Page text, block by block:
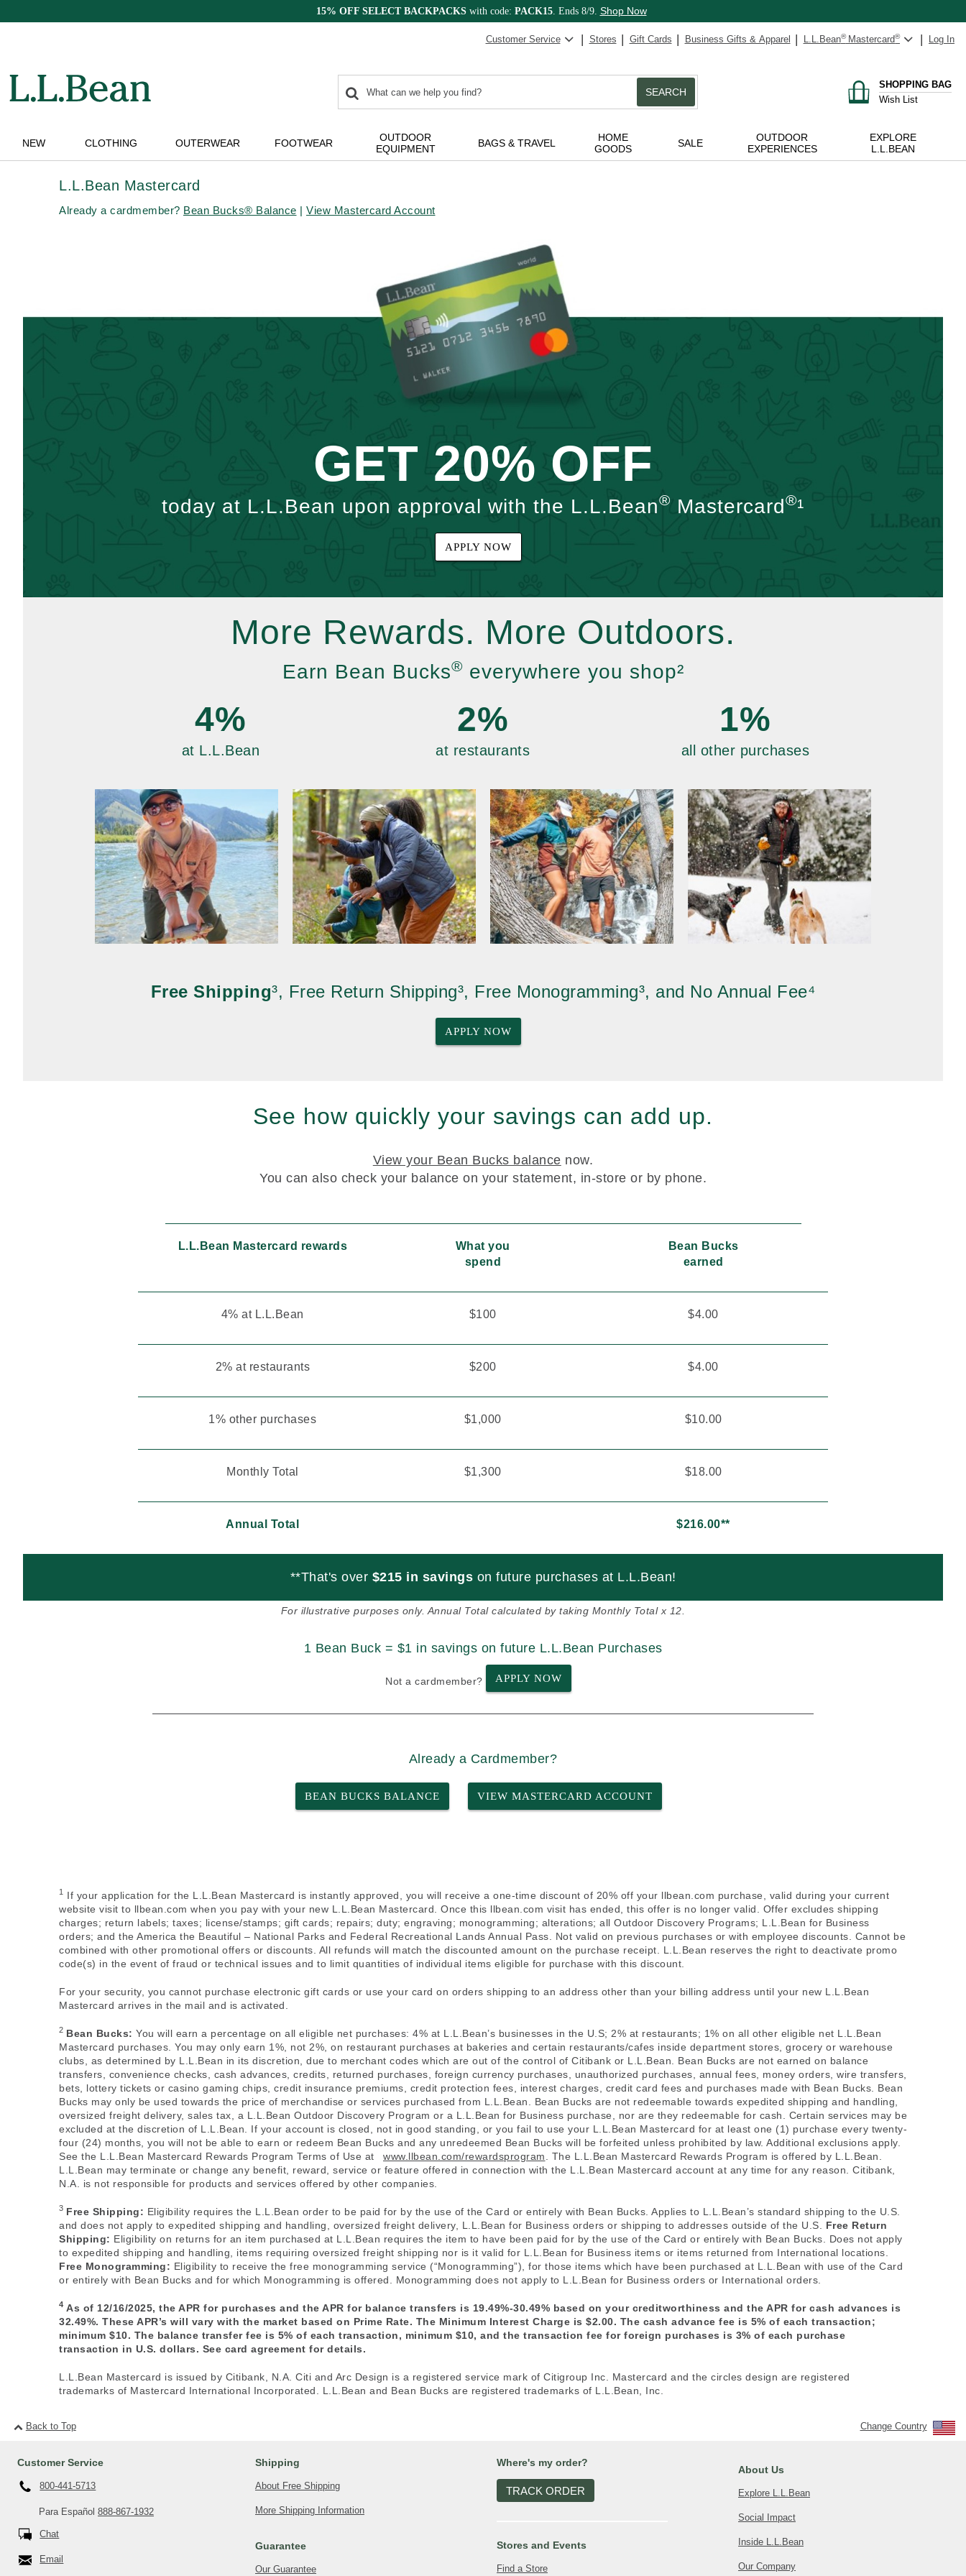
15% OFF SELECT BACKPACKSwith code: PACK15. Ends 8/9. Shop Now
Customer Service Stores Gift Cards Business Gifts & Apparel L.L.Bean®Mastercard® Log In
search
items
SEARCH
SHOPPING BAG
Wish List
NEW CLOTHING OUTERWEAR FOOTWEAR
OUTDOOR
EQUIPMENT
BAGS & TRAVEL
HOME
GOODS
SALE
OUTDOOR
EXPERIENCES
EXPLORE
L.L.BEAN
L.L.Bean Mastercard
Already a cardmember? Bean Bucks® Balance | View Mastercard Account
GET 20% OFF
today at L.L.Bean upon approval with the L.L.Bean® Mastercard®¹
APPLY NOW
More Rewards. More Outdoors.
Earn Bean Bucks® everywhere you shop²
4%
at L.L.Bean
2%
at restaurants
1%
all other purchases
Free Shipping³, Free Return Shipping³, Free Monogramming³, and No Annual Fee⁴
APPLY NOW
See how quickly your savings can add up.
View your Bean Bucks balance now.
You can also check your balance on your statement, in-store or by phone.
L.L.Bean Mastercard rewards
What you
spend
Bean Bucks
earned
4% at L.L.Bean $100 $4.00
2% at restaurants $200 $4.00
1% other purchases $1,000 $10.00
Monthly Total $1,300 $18.00
Annual Total $216.00**
**That's over $215 in savings on future purchases at L.L.Bean!
For illustrative purposes only. Annual Total calculated by taking Monthly Total x 12.
1 Bean Buck = $1 in savings on future L.L.Bean Purchases
Not a cardmember? APPLY NOW
Already a Cardmember?
BEAN BUCKS BALANCE VIEW MASTERCARD ACCOUNT
1
If your application for the L.L.Bean Mastercard is instantly approved, you will receive a one-time discount of 20% off your llbean.com purchase, valid during your current
website visit to llbean.com when you pay with your new L.L.Bean Mastercard. Once this llbean.com visit has ended, this offer is no longer valid. Offer excludes shipping
charges; return labels; taxes; license/stamps; gift cards; repairs; duty; engraving; monogramming; alterations; all Outdoor Discovery Programs; L.L.Bean for Business
orders; and the America the Beautiful – National Parks and Federal Recreational Lands Annual Pass. Not valid on previous purchases or with employee discounts. Cannot be
combined with other promotional offers or discounts. All refunds will match the discounted amount on the purchase receipt. L.L.Bean reserves the right to deactivate promo
code(s) in the event of fraud or technical issues and to limit quantities of individual items eligible for purchase with this discount.
For your security, you cannot purchase electronic gift cards or use your card on orders shipping to an address other than your billing address until your new L.L.Bean
Mastercard arrives in the mail and is activated.
2 Bean Bucks: You will earn a percentage on all eligible net purchases: 4% at L.L.Bean’s businesses in the U.S; 2% at restaurants; 1% on all other eligible net L.L.Bean
Mastercard purchases. You may only earn 1%, not 2%, on restaurant purchases at bakeries and certain restaurants/cafes inside department stores, grocery or warehouse
clubs, as determined by L.L.Bean in its discretion, due to merchant codes which are out of the control of Citibank or L.L.Bean. Bean Bucks are not earned on balance
transfers, convenience checks, cash advances, credits, returned purchases, foreign currency purchases, unauthorized purchases, annual fees, money orders, wire transfers,
bets, lottery tickets or casino gaming chips, credit insurance premiums, credit protection fees, interest charges, credit card fees and purchases made with Bean Bucks. Bean
Bucks may only be used towards the price of merchandise or services purchased from L.L.Bean. Bean Bucks are not redeemable towards expedited shipping and handling,
oversized freight delivery, sales tax, a L.L.Bean Outdoor Discovery Program or a L.L.Bean for Business purchase, nor are they redeemable for cash. Certain services may be
excluded at the discretion of L.L.Bean. If your account is closed, not in good standing, or you fail to use your L.L.Bean Mastercard for at least one (1) purchase every twenty-
four (24) months, you will not be able to earn or redeem Bean Bucks and any unredeemed Bean Bucks will be forfeited unless prohibited by law. Additional exclusions apply.
See the L.L.Bean Mastercard Rewards Program Terms of Use at www.llbean.com/rewardsprogram . The L.L.Bean Mastercard Rewards Program is offered by L.L.Bean.
L.L.Bean may terminate or change any benefit, reward, service or feature offered in connection with the L.L.Bean Mastercard account at any time for any reason. Citibank,
N.A. is not responsible for products and services offered by other companies.
3 Free Shipping: Eligibility requires the L.L.Bean order to be paid for by the use of the Card or entirely with Bean Bucks. Applies to L.L.Bean’s standard shipping to the U.S.
and does not apply to expedited shipping and handling, oversized freight delivery, L.L.Bean for Business orders or shipping to addresses outside of the U.S. Free Return
Shipping: Eligibility on returns for an item purchased at L.L.Bean requires the item to have been paid for by the use of the Card or entirely with Bean Bucks. Does not apply
to expedited shipping and handling, items requiring oversized freight shipping nor is it valid for L.L.Bean for Business items or items returned from International locations.
Free Monogramming: Eligibility to receive the free monogramming service (“Monogramming”), for those items which have been purchased at L.L.Bean with use of the Card
or entirely with Bean Bucks and for which Monogramming is offered. Monogramming does not apply to L.L.Bean for Business orders or International orders.
4 As of 12/16/2025, the APR for purchases and the APR for balance transfers is 19.49%-30.49% based on your creditworthiness and the APR for cash advances is
32.49%. These APR’s will vary with the market based on Prime Rate. The Minimum Interest Charge is $2.00. The cash advance fee is 5% of each transaction;
minimum $10. The balance transfer fee is 5% of each transaction, minimum $10, and the transaction fee for foreign purchases is 3% of each purchase
transaction in U.S. dollars. See card agreement for details.
L.L.Bean Mastercard is issued by Citibank, N.A. Citi and Arc Design is a registered service mark of Citigroup Inc. Mastercard and the circles design are registered
trademarks of Mastercard International Incorporated. L.L.Bean and Bean Bucks are registered trademarks of L.L.Bean, Inc.
Back to Top Change Country
Customer Service
800-441-5713
Para Español 888-867-1932
Chat
Email
Shipping
About Free Shipping
More Shipping Information
Guarantee
Our Guarantee
Where's my order?
TRACK ORDER
Stores and Events
Find a Store
About Us
Explore L.L.Bean
Social Impact
Inside L.L.Bean
Our Company